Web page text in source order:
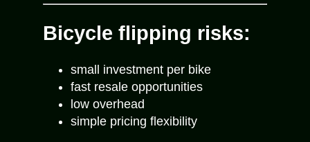
Bicycle flipping risks:
small investment per bike
fast resale opportunities
low overhead
simple pricing flexibility